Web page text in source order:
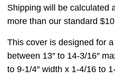
Shipping will be calculated
more than our standard
This cover is designed for
between 13″ to 14-3/16″
to 9-1/4″ width x 1-4/16 to